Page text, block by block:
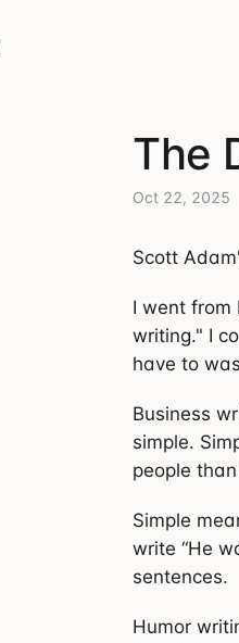
The
Oct 22, 2025
Scott
I went
writing." I
have to
Business
simple.
people
Simple
write “He
sentences.
Humor